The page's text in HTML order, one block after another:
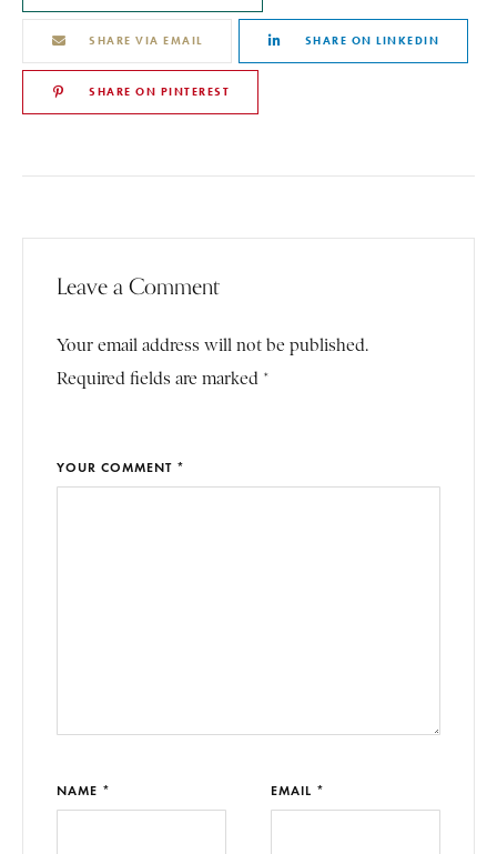
SHARE VIA EMAIL SHARE ON LINKEDIN
SHARE ON PINTEREST
Leave a Comment
Your email address will not be published.
Required fields are marked *
YOUR COMMENT *
NAME * EMAIL *